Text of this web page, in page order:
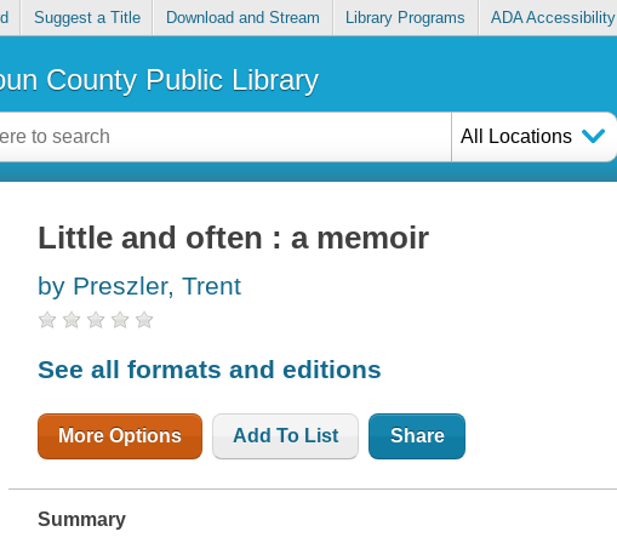
Suggest a Title Download and Stream Library Programs ADA Accessibility
County Public Library
All Locations
Little and often : a memoir
by Preszler, Trent
See all formats and editions
More Options Add To List Share
Summary